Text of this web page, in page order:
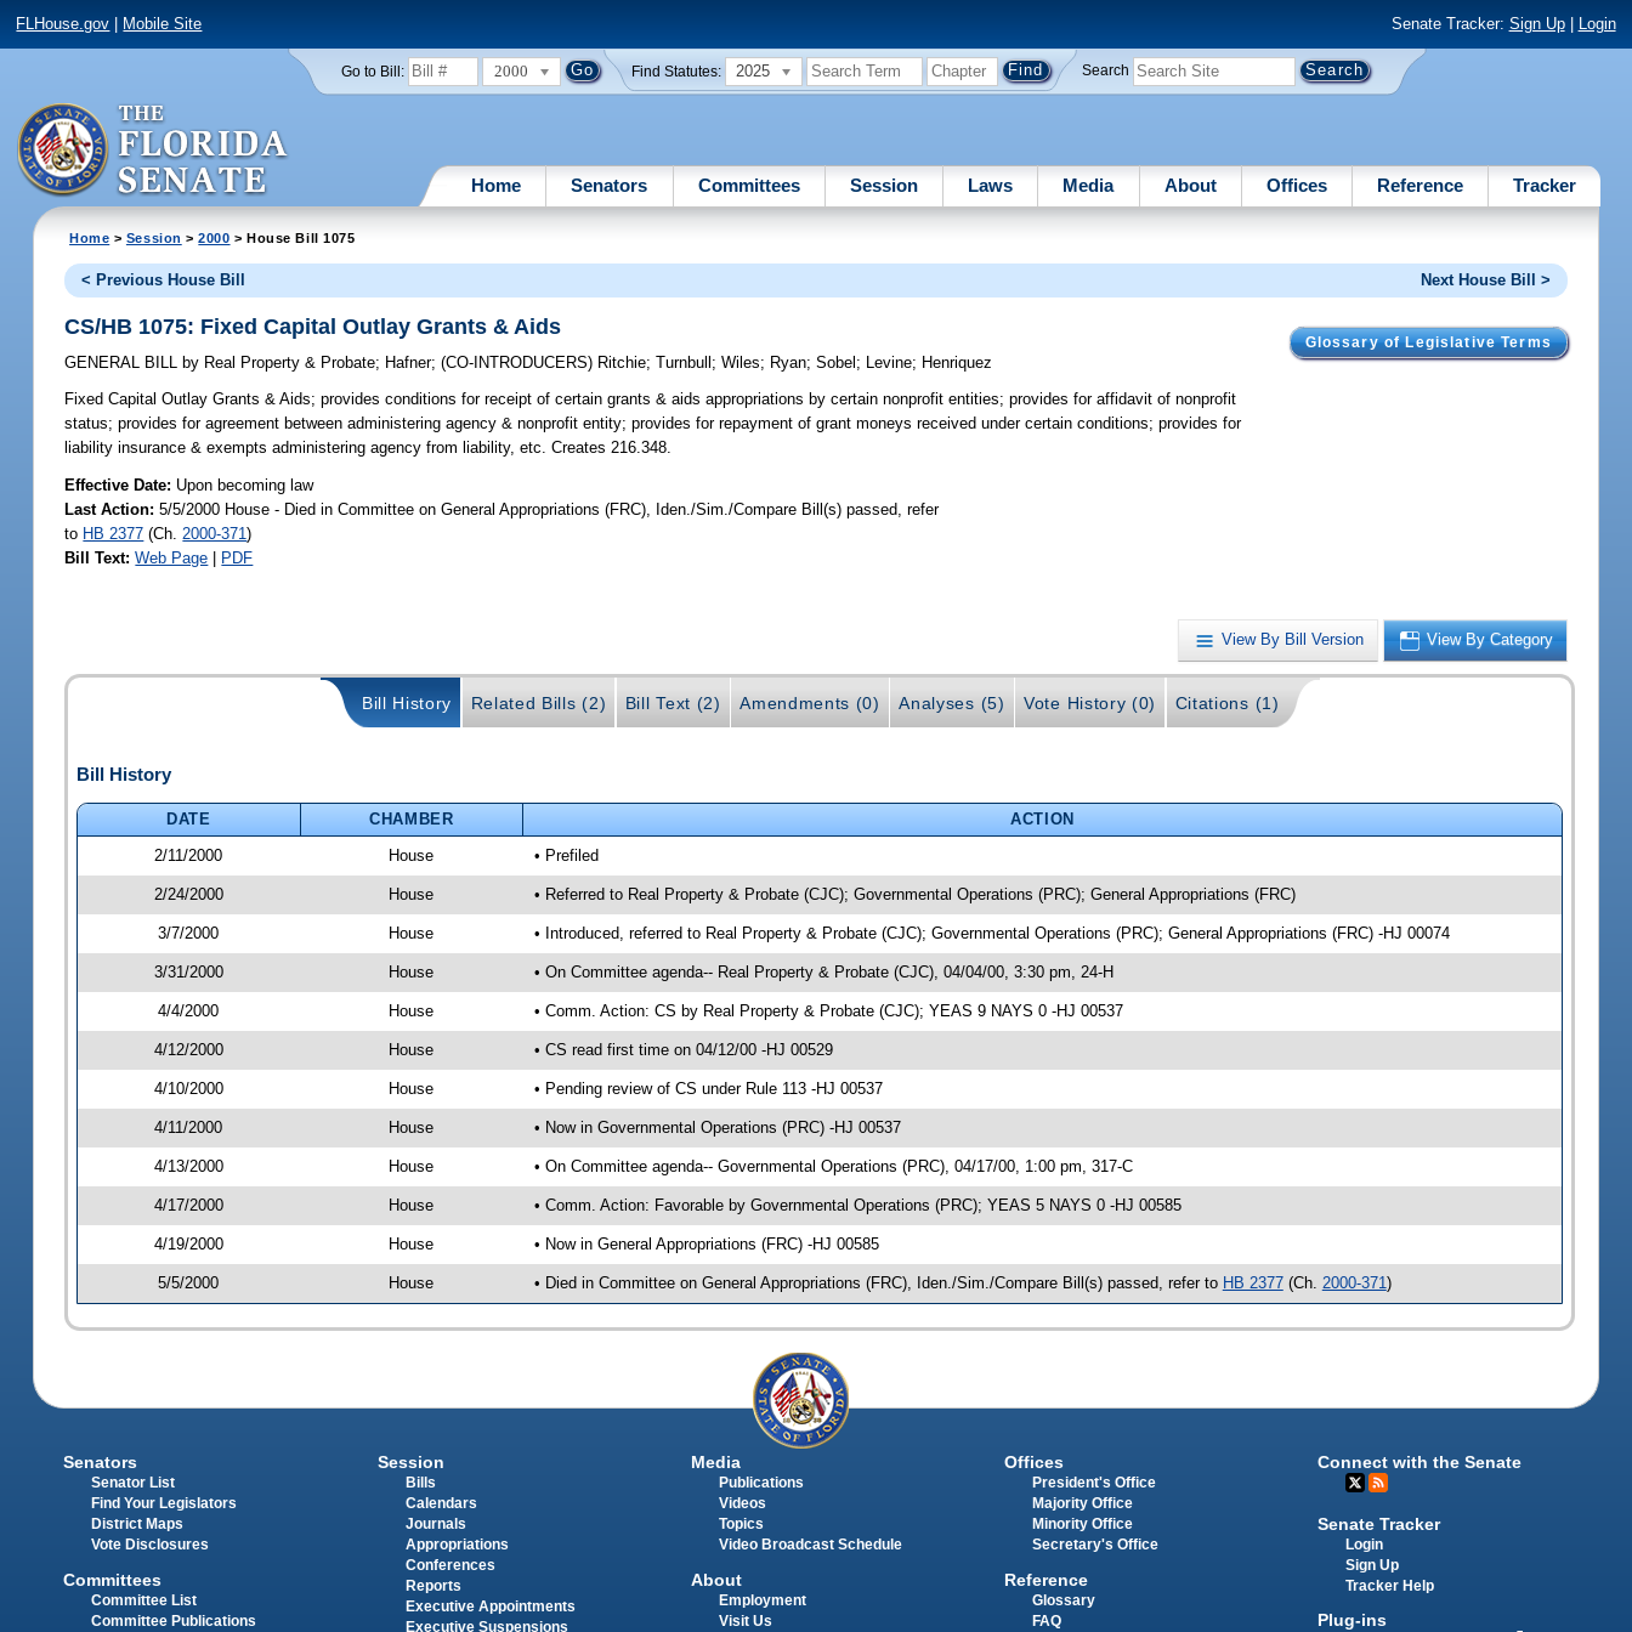
FLHouse.gov Mobile Site Senate Tracker: Sign Up| Login
Go to Bill: 2000 Find Statutes: 2025 Search
Home Senators Committees Session Laws Media About Offices Reference Tracker
Home > Session >2000 > House Bill 1075
< Previous House Bill Next House Bill >
Glossary of Legislative Terms
CS/HB 1075: Fixed Capital Outlay Grants & Aids
GENERAL BILL by Real Property & Probate; Hafner;(CO-INTRODUCERS) Ritchie;Turnbull ;Wiles; Ryan;Sobel ; Levine; Henriquez
Fixed Capital Outlay Grants & Aids; provides conditions for receipt of certain grants & aids appropriations by certain nonprofit entities; provides for affidavit of nonprofit
status; provides for agreement between administering agency & nonprofit entity; provides for repayment of grant moneys received under certain conditions; provides for
liability insurance & exempts administering agency from liability, etc. Creates 216.348.
Effective Date: Upon becoming law
Last Action: 5/5/2000 House - Died in Committee on General Appropriations (FRC), Iden./Sim./Compare Bill(s) passed, refer
to HB 2377 (Ch. 2000-371)
Bill Text: Web Page | PDF
View By Bill Version View By Category
Bill History Related Bills (2) Bill Text (2) Amendments (0) Analyses (5) Vote History (0) Citations (1)
Bill History
DATE CHAMBER
ACTION
2/11/2000
House • Prefiled
2/24/2000 House • Referred to Real Property & Probate (CJC); Governmental Operations (PRC); General Appropriations (FRC)
3/7/2000 House • Introduced, referred to Real Property & Probate (CJC); Governmental Operations (PRC); General Appropriations (FRC) -HJ 00074
3/31/2000 House • On Committee agenda-- Real Property & Probate (CJC), 04/04/00, 3:30 pm, 24-H
4/4/2000 House • Comm. Action: CS by Real Property & Probate (CJC); YEAS 9 NAYS 0 -HJ 00537
4/12/2000 House • CS read first time on 04/12/00 -HJ 00529
4/10/2000 House • Pending review of CS under Rule 113 -HJ 00537
4/11/2000 House • Now in Governmental Operations (PRC) -HJ 00537
4/13/2000 House • On Committee agenda-- Governmental Operations (PRC), 04/17/00, 1:00 pm, 317-C
4/17/2000 House • Comm. Action: Favorable by Governmental Operations (PRC); YEAS 5 NAYS 0 -HJ 00585
4/19/2000 House • Now in General Appropriations (FRC) -HJ 00585
5/5/2000 House • Died in Committee on General Appropriations (FRC), Iden./Sim./Compare Bill(s) passed, refer to HB 2377(Ch. 2000-371 )
Senators
Senator List
Find Your Legislators
District Maps
Vote Disclosures
Committees
Committee List
Committee Publications
Session
Bills
Calendars
Journals
Appropriations
Conferences
Reports
Executive Appointments
Executive Suspensions
Media
Publications
Videos
Topics
Video Broadcast Schedule
About
Employment
Visit Us
Offices
President's Office
Majority Office
Minority Office
Secretary's Office
Reference
Glossary
FAQ
Connect with the Senate
Senate Tracker
Login
Sign Up
Tracker Help
Plug-ins